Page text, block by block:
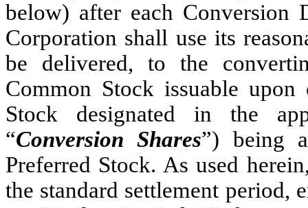
below) after each Conversion
Corporation shall use its
be delivered, to the
Common Stock issuable
Stock designated in the
“Conversion Shares”) being
Preferred Stock. As used
the standard settlement period,